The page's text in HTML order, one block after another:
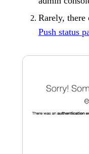
Rarely, there
Push status